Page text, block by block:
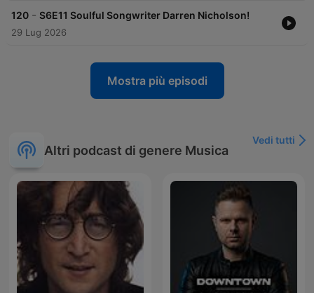
120 - S6E11 Soulful Songwriter Darren Nicholson!
29 Lug 2026
Mostra più episodi
Altri podcast di genere Musica
Vedi tutti